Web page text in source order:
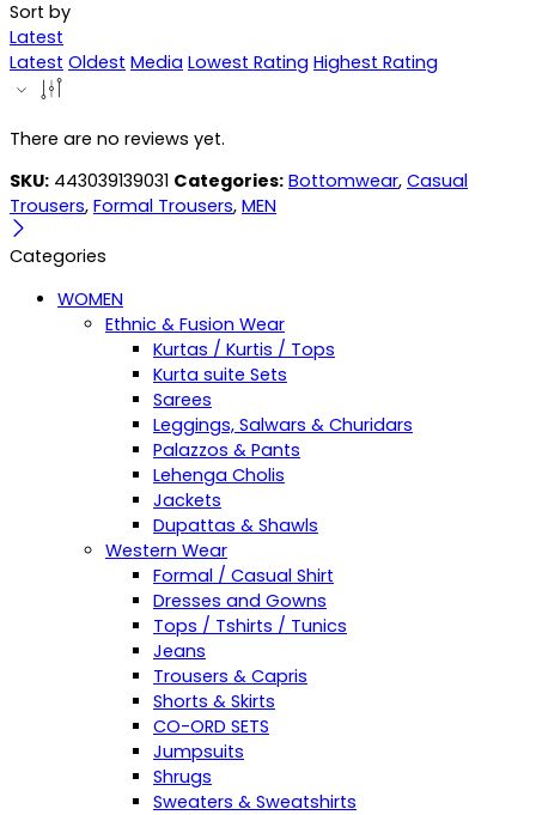
Sort by
Latest
Latest Oldest Media Lowest Rating Highest Rating
There are no reviews yet.
SKU: 443039139031 Categories: Bottomwear, Casual
Trousers, Formal Trousers, MEN
Categories
WOMEN
Ethnic & Fusion Wear
Kurtas / Kurtis / Tops
Kurta suite Sets
Sarees
Leggings, Salwars & Churidars
Palazzos & Pants
Lehenga Cholis
Jackets
Dupattas & Shawls
Western Wear
Formal / Casual Shirt
Dresses and Gowns
Tops / Tshirts / Tunics
Jeans
Trousers & Capris
Shorts & Skirts
CO-ORD SETS
Jumpsuits
Shrugs
Sweaters & Sweatshirts